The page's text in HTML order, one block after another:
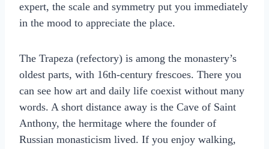
expert, the scale and symmetry put you immediately
in the mood to appreciate the place.
The Trapeza (refectory) is among the monastery’s
oldest parts, with 16th-century frescoes. There you
can see how art and daily life coexist without many
words. A short distance away is the Cave of Saint
Anthony, the hermitage where the founder of
Russian monasticism lived. If you enjoy walking,